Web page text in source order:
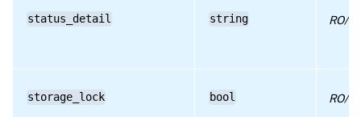
status_detail string RO/
storage_lock bool RO/